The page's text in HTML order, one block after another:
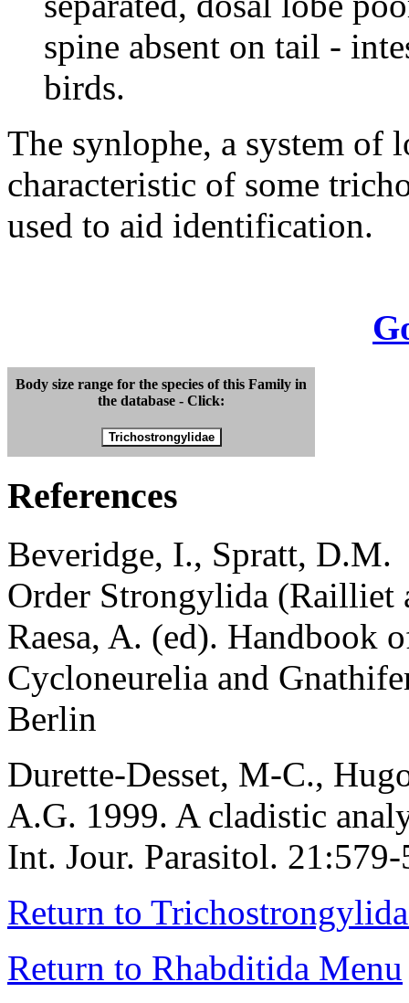
spine absent on tail -
birds.
The synlophe, a system of
characteristic of some
used to aid identification.
Body size range for the species of this Family in
the database - Click:
References
Beveridge, I., Spratt, D.M.
Order Strongylida (Railliet
Raesa, A. (ed). Handbook
Cycloneurelia and
Berlin
Durette-Desset, M-C.,
A.G. 1999. A cladistic
Int. Jour. Parasitol.
Return to
Return to Rhabditida Menu